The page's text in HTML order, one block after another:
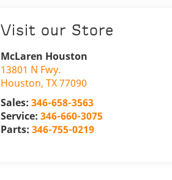
Visit our Store
McLaren Houston
13801 N Fwy.
Houston,TX77090
Sales:346-658-3563
Service:346-660-3075
Parts:346-755-0219